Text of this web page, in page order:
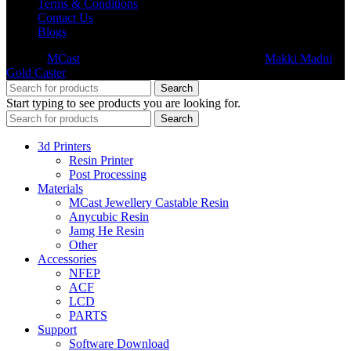
Terms & Conditions
Contact Us
Blogs
MCast
Makki Madni
Gold Caster
Search
Start typing to see products you are looking for.
Search
3d Printers
Resin Printer
Post Processing
Materials
MCast Jewellery Castable Resin
Anycubic Resin
Jamg He Resin
Other
Accessories
NFEP
ACF
LCD
PARTS
Support
Software Download